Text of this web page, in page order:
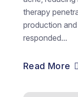
therapy
production
responded...
Read More